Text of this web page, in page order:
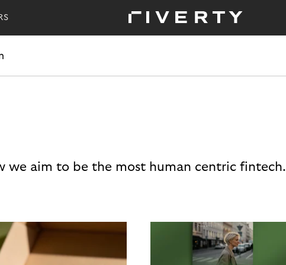
we aim to be the most human centric fintech.